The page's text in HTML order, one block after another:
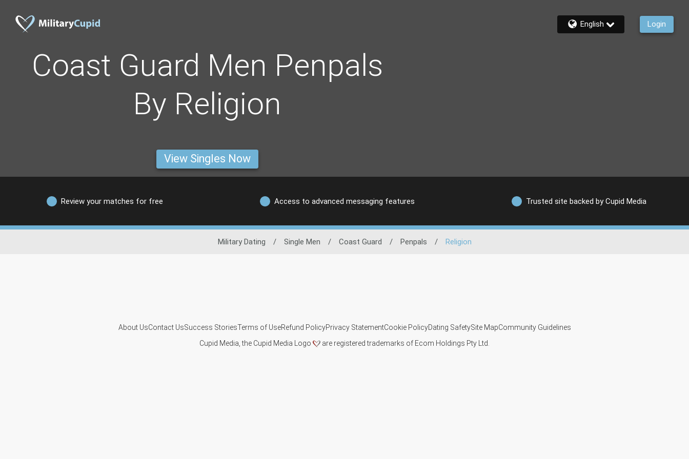
English Login
Coast Guard Men Penpals
By Religion
View Singles Now
Review your matches for free Access to advanced messaging features Trusted site backed by Cupid Media
Military Dating / Single Men / Coast Guard / Penpals / Religion
About UsContact UsSuccess StoriesTerms of UseRefund PolicyPrivacy StatementCookie PolicyDating SafetySite MapCommunity Guidelines
Cupid Media, the Cupid Media Logo
are registered trademarks of Ecom Holdings Pty Ltd.